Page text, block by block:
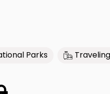
Parks Traveling